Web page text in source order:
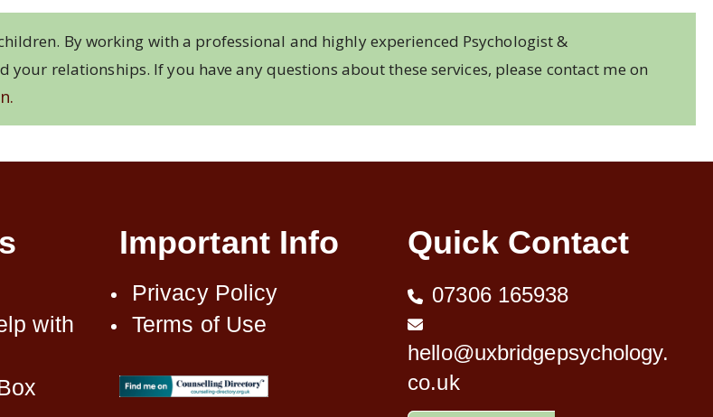
By working with a professional and highly experienced Psychologist &
relationships. If you have any questions about these services, please contact me on
with
Important Info
Privacy Policy
Terms of Use
Quick Contact
07306 165938
hello@uxbridgepsychology.
co.uk